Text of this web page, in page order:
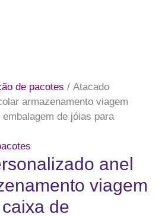
de pacotes / Atacado
armazenamento viagem
de jóias para
anel
viagem
de